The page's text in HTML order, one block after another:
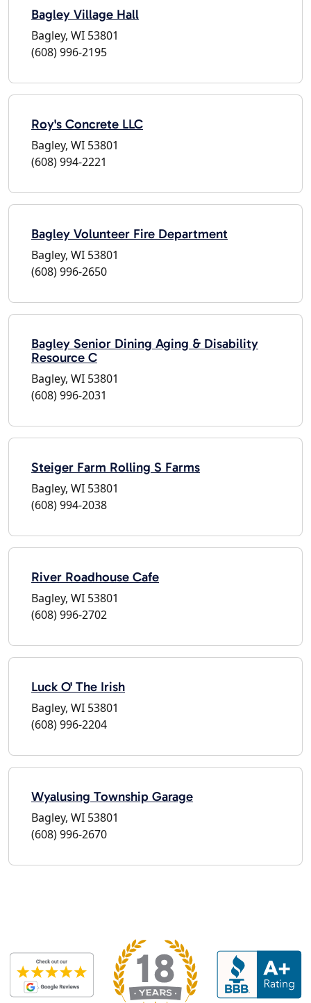
Bagley Village Hall
Bagley, WI 53801
(608) 996-2195
Roy's Concrete LLC
Bagley, WI 53801
(608) 994-2221
Bagley Volunteer Fire Department
Bagley, WI 53801
(608) 996-2650
Bagley Senior Dining Aging & Disability
Resource C
Bagley, WI 53801
(608) 996-2031
Steiger Farm Rolling S Farms
Bagley, WI 53801
(608) 994-2038
River Roadhouse Cafe
Bagley, WI 53801
(608) 996-2702
Luck O' The Irish
Bagley, WI 53801
(608) 996-2204
Wyalusing Township Garage
Bagley, WI 53801
(608) 996-2670